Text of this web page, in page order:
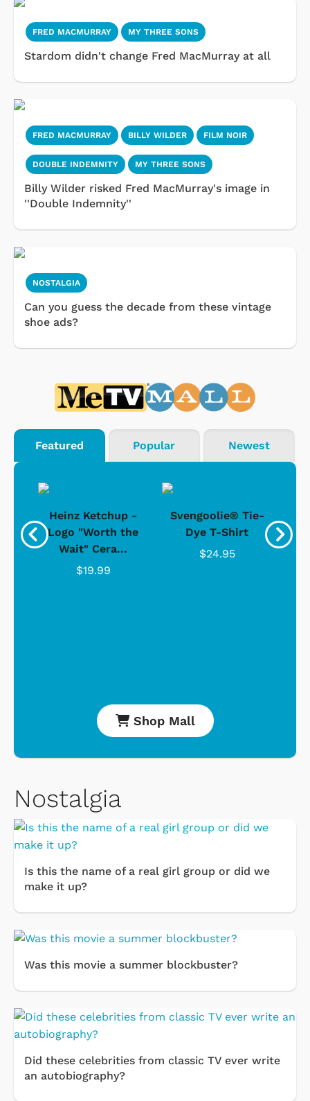
FRED MACMURRAY MY THREE SONS
Stardom didn't change Fred MacMurray at all
FRED MACMURRAY BILLY WILDER FILM NOIR
DOUBLE INDEMNITY MY THREE SONS
Billy Wilder risked Fred MacMurray's image in
''Double Indemnity''
NOSTALGIA
Can you guess the decade from these vintage
shoe ads?
Featured Popular Newest
Heinz Ketchup -
Logo "Worth the
Wait" Cera...
$19.99
Svengoolie® Tie-
Dye T-Shirt
$24.95
Shop Mall
Nostalgia
Is this the name of a real girl group or did we
make it up?
Was this movie a summer blockbuster?
Did these celebrities from classic TV ever write
an autobiography?